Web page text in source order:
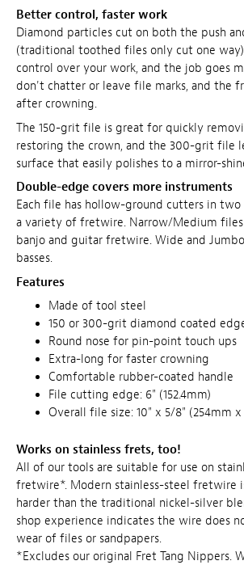
Better control, faster work
Diamond particles cut on both the push
(traditional toothed files only cut one
control over your work, and the job goes
don't chatter or leave file marks, and the
after crowning.
The 150-grit file is great for quickly
restoring the crown, and the 300-grit file
surface that easily polishes to a mirror-
Double-edge covers more instruments
Each file has hollow-ground cutters in
a variety of fretwire. Narrow/Medium
banjo and guitar fretwire. Wide and
basses.
Features
Made of tool steel
150 or 300-grit diamond coated
Round nose for pin-point touch ups
Extra-long for faster crowning
Comfortable rubber-coated handle
File cutting edge: 6" (152.4mm)
Overall file size: 10" x 5/8" (254mm x
Works on stainless frets, too!
All of our tools are suitable for use on
fretwire*. Modern stainless-steel fretwire
harder than the traditional nickel-silver
shop experience indicates the wire does
wear of files or sandpapers.
*Excludes our original Fret Tang Nippers.